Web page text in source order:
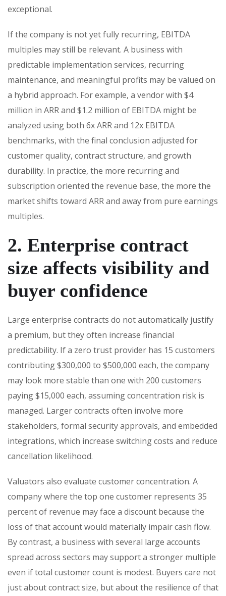
exceptional.
If the company is not yet fully recurring, EBITDA
multiples may still be relevant. A business with
predictable implementation services, recurring
maintenance, and meaningful profits may be valued on
a hybrid approach. For example, a vendor with $4
million in ARR and $1.2 million of EBITDA might be
analyzed using both 6x ARR and 12x EBITDA
benchmarks, with the final conclusion adjusted for
customer quality, contract structure, and growth
durability. In practice, the more recurring and
subscription oriented the revenue base, the more the
market shifts toward ARR and away from pure earnings
multiples.
2. Enterprise contract
size affects visibility and
buyer confidence
Large enterprise contracts do not automatically justify
a premium, but they often increase financial
predictability. If a zero trust provider has 15 customers
contributing $300,000 to $500,000 each, the company
may look more stable than one with 200 customers
paying $15,000 each, assuming concentration risk is
managed. Larger contracts often involve more
stakeholders, formal security approvals, and embedded
integrations, which increase switching costs and reduce
cancellation likelihood.
Valuators also evaluate customer concentration. A
company where the top one customer represents 35
percent of revenue may face a discount because the
loss of that account would materially impair cash flow.
By contrast, a business with several large accounts
spread across sectors may support a stronger multiple
even if total customer count is modest. Buyers care not
just about contract size, but about the resilience of that